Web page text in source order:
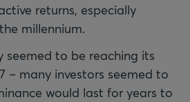
returns, especially
millennium.
seemed to be reaching its
– many investors seemed to
would last for years to